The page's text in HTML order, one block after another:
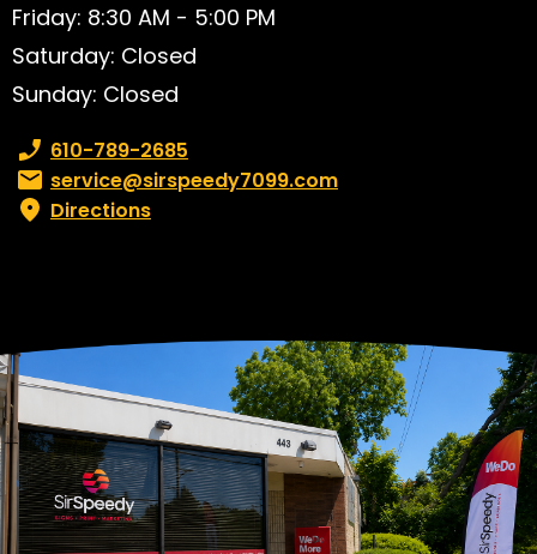
Friday: 8:30 AM - 5:00 PM
Saturday: Closed
Sunday: Closed
Phone number:
610-789-2685
Email:service@sirspeedy7099.com
Directions